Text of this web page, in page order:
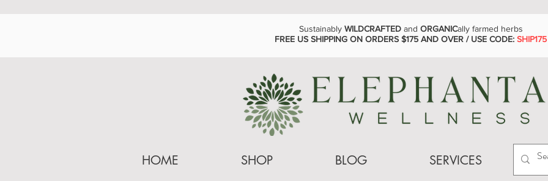
Sustainably WILDCRAFTEDand ORGANICally farmed herbs
FREE US SHIPPING ON ORDERS $175 AND OVER / USE CODE: SHIP175
HOME SHOP BLOG SERVICES